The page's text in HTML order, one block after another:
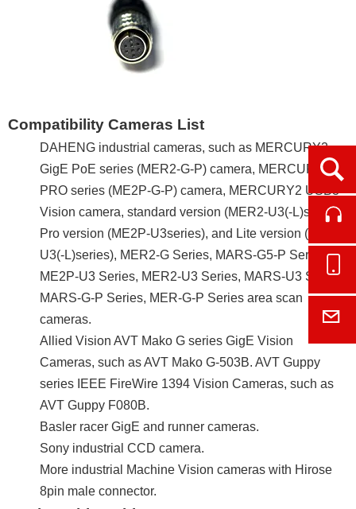
Compatibility Cameras List
DAHENG industrial cameras, such as MERCURY2
GigE PoE series (MER2-G-P) camera, MERCURY2
PRO series (ME2P-G-P) camera, MERCURY2 USB3
Vision camera, standard version (MER2-U3(-L)series),
Pro version (ME2P-U3series), and Lite version (ME2L-
U3(-L)series), MER2-G Series, MARS-G5-P Series,
ME2P-U3 Series, MER2-U3 Series, MARS-U3 Series,
MARS-G-P Series, MER-G-P Series area scan
cameras.
Allied Vision AVT Mako G series GigE Vision
Cameras, such as AVT Mako G-503B. AVT Guppy
series IEEE FireWire 1394 Vision Cameras, such as
AVT Guppy F080B.
Basler racer GigE and runner cameras.
Sony industrial CCD camera.
More industrial Machine Vision cameras with Hirose
8pin male connector.
E-